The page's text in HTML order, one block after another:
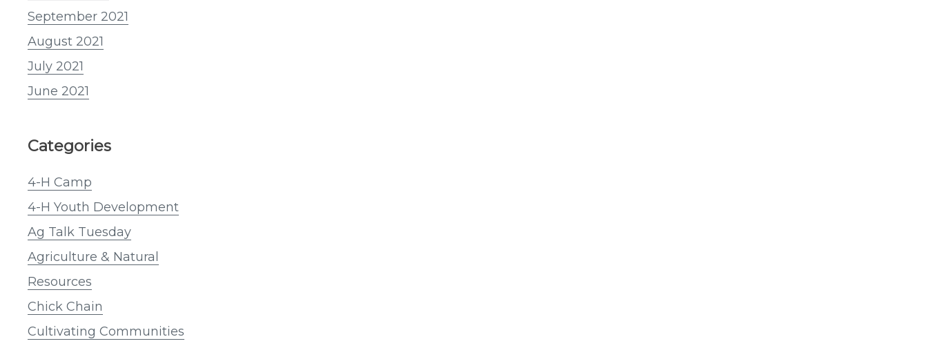
September 2021
August 2021
July 2021
June 2021
Categories
4-H Camp
4-H Youth Development
Ag Talk Tuesday
Agriculture & Natural
Resources
Chick Chain
Cultivating Communities